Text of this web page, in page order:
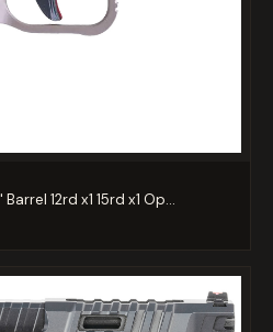
12rd x1 15rd x1 Op...